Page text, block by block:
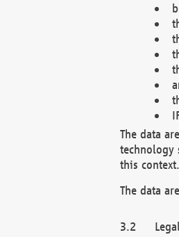
The data
technology
this context.
The data